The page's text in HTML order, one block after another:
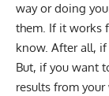
way or doing
them. If it works
know. After all, if
But, if you want
results from